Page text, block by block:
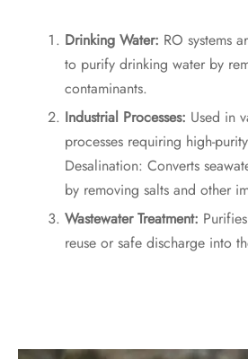
Drinking Water: RO systems
to purify drinking water by
contaminants.
Industrial Processes: Used in
processes requiring high-
Desalination: Converts
by removing salts and other
Wastewater Treatment:
reuse or safe discharge into